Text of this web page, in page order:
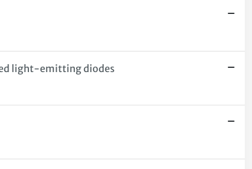
light-emitting diodes